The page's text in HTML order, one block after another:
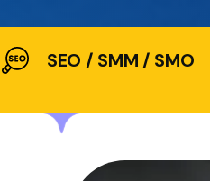
SEO / SMM / SMO